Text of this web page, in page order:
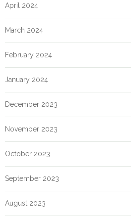
April 2024
March 2024
February 2024
January 2024
December 2023
November 2023
October 2023
September 2023
August 2023